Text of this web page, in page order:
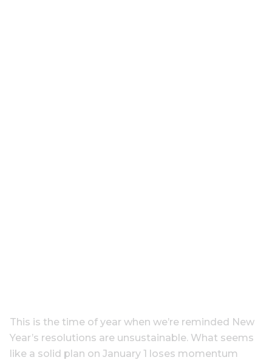
This is the time of year when we’re reminded New
Year’s resolutions are unsustainable. What seems
like a solid plan on January 1 loses momentum